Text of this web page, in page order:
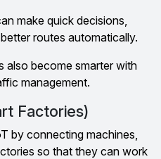
make quick decisions,
routes automatically.
also become smarter with
management.
Factories)
by connecting machines,
so that they can work